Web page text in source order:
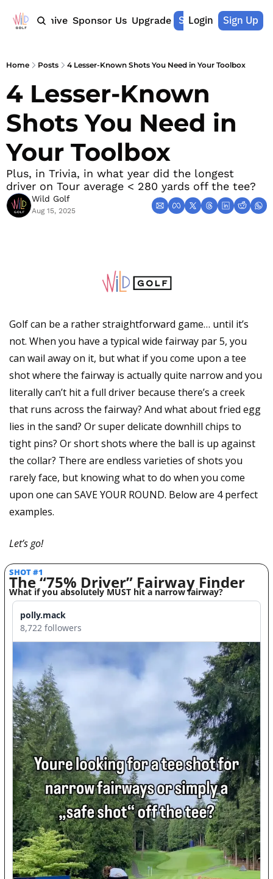
Archive Sponsor Us Upgrade Shop Merch
Login Sign Up
Home Posts 4 Lesser-Known Shots You Need in Your Toolbox
4 Lesser-Known
Shots You Need in
Your Toolbox
Plus, in Trivia, in what year did the longest
driver on Tour average < 280 yards off the tee?
Wild Golf
Aug 15, 2025
Golf can be a rather straightforward game… until it’s
not. When you have a typical wide fairway par 5, you
can wail away on it, but what if you come upon a tee
shot where the fairway is actually quite narrow and you
literally can’t hit a full driver because there’s a creek
that runs across the fairway? And what about fried egg
lies in the sand? Or super delicate downhill chips to
tight pins? Or short shots where the ball is up against
the collar? There are endless varieties of shots you
rarely face, but knowing what to do when you come
upon one can SAVE YOUR ROUND. Below are 4 perfect
examples.
Let’s go!
SHOT #1
The “75% Driver” Fairway Finder
What if you absolutely MUST hit a narrow fairway?
polly.mack
8,722 followers